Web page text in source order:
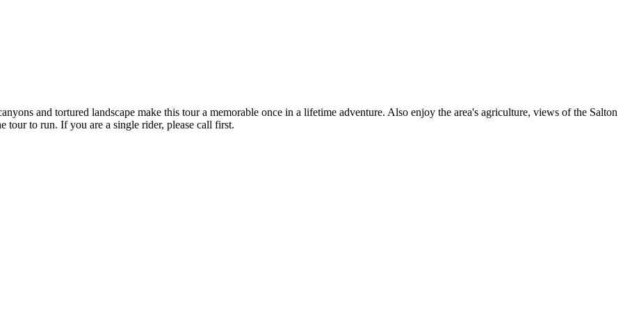
and tortured landscape make this tour a memorable once in a lifetime adventure. Also enjoy the area's agriculture, views of the Salton
tour to run. If you are a single rider, please call first.